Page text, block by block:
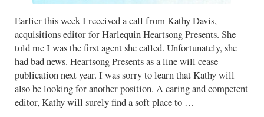
Earlier this week I received a call from Kathy Davis,
acquisitions editor for Harlequin Heartsong Presents. She
told me I was the first agent she called. Unfortunately, she
had bad news. Heartsong Presents as a line will cease
publication next year. I was sorry to learn that Kathy will
also be looking for another position. A caring and competent
editor, Kathy will surely find a soft place to …